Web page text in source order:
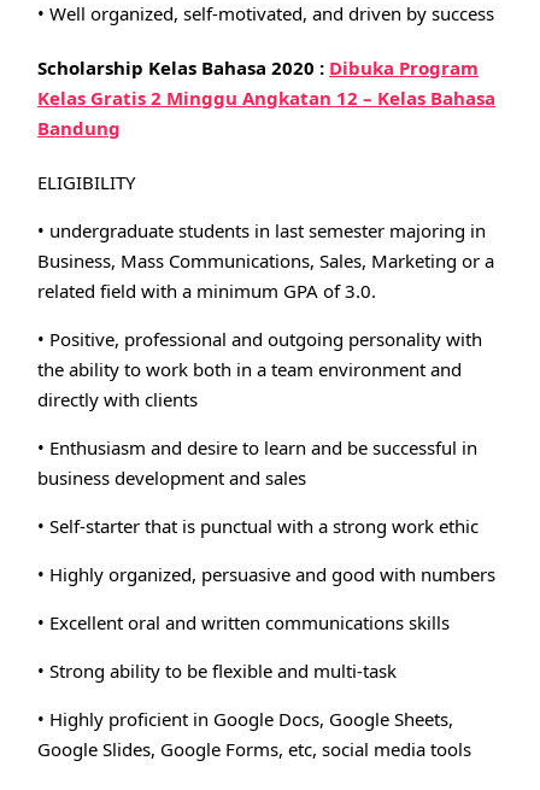
• Well organized, self-motivated, and driven by success
Scholarship Kelas Bahasa 2020 : Dibuka Program
Kelas Gratis 2 Minggu Angkatan 12 – Kelas Bahasa
Bandung
ELIGIBILITY
• undergraduate students in last semester majoring in
Business, Mass Communications, Sales, Marketing or a
related field with a minimum GPA of 3.0.
• Positive, professional and outgoing personality with
the ability to work both in a team environment and
directly with clients
• Enthusiasm and desire to learn and be successful in
business development and sales
• Self-starter that is punctual with a strong work ethic
• Highly organized, persuasive and good with numbers
• Excellent oral and written communications skills
• Strong ability to be flexible and multi-task
• Highly proficient in Google Docs, Google Sheets,
Google Slides, Google Forms, etc, social media tools